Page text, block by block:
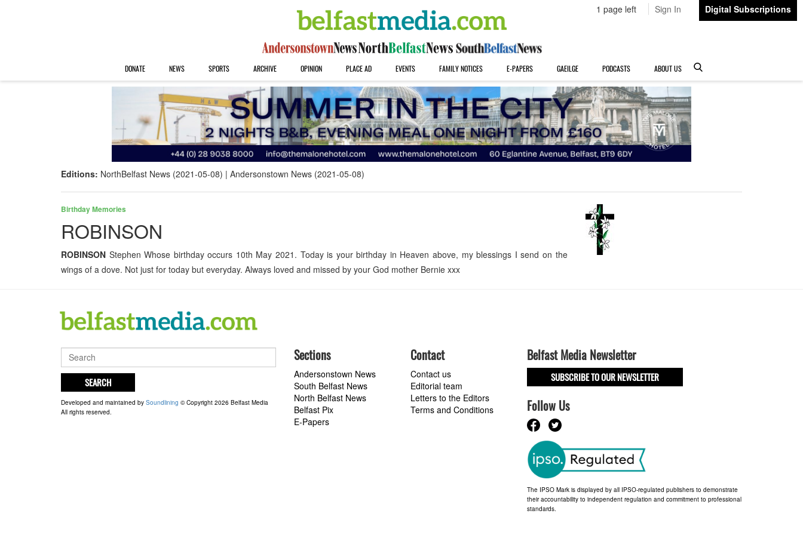
1 page left Sign In Digital Subscriptions
DONATE NEWS SPORTS ARCHIVE OPINION PLACE AD EVENTS FAMILY NOTICES E-PAPERS GAEILGE PODCASTS ABOUT US
Editions: NorthBelfast News (2021-05-08) Andersonstown News (2021-05-08)
Birthday Memories
ROBINSON
ROBINSON Stephen Whose birthday occurs 10th May 2021. Today is your birthday in Heaven above, my blessings I send on the
wings of a dove. Not just for today but everyday. Always loved and missed by your God mother Bernie xxx
SEARCH
Developed and maintained by Soundlining © Copyright 2026 Belfast Media
All rights reserved.
Sections
Andersonstown News
South Belfast News
North Belfast News
Belfast Pix
E-Papers
Contact
Contact us
Editorial team
Letters to the Editors
Terms and Conditions
Belfast Media Newsletter
SUBSCRIBE TO OUR NEWSLETTER
Follow Us
The IPSO Mark is displayed by all IPSO-regulated publishers to demonstrate
their accountability to independent regulation and commitment to professional
standards.